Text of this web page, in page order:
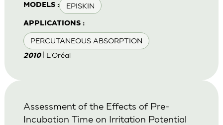
MODELS : EPISKIN
APPLICATIONS :
PERCUTANEOUS ABSORPTION
2010 | L'Oréal
Assessment of the Effects of Pre-
Incubation Time on Irritation Potential